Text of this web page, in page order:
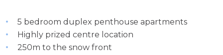
5 bedroom duplex penthouse apartments
Highly prized centre location
250m to the snow front